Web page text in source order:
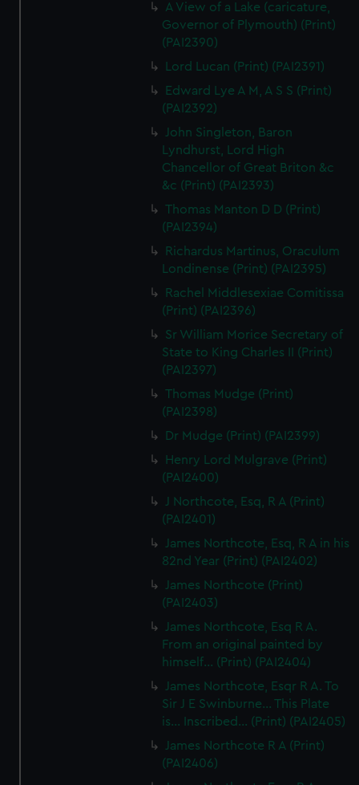
A View of a Lake (caricature,
Governor of Plymouth) (Print)
(PAI2390)
Lord Lucan (Print) (PAI2391)
Edward Lye A M, A S S (Print)
(PAI2392)
John Singleton, Baron
Lyndhurst, Lord High
Chancellor of Great Briton &c
&c (Print) (PAI2393)
Thomas Manton D D (Print)
(PAI2394)
Richardus Martinus, Oraculum
Londinense (Print) (PAI2395)
Rachel Middlesexiae Comitissa
(Print) (PAI2396)
Sr William Morice Secretary of
State to King Charles II (Print)
(PAI2397)
Thomas Mudge (Print)
(PAI2398)
Dr Mudge (Print) (PAI2399)
Henry Lord Mulgrave (Print)
(PAI2400)
J Northcote, Esq, R A (Print)
(PAI2401)
James Northcote, Esq, R A in his
82nd Year (Print) (PAI2402)
James Northcote (Print)
(PAI2403)
James Northcote, Esq R A.
From an original painted by
himself... (Print) (PAI2404)
James Northcote, Esqr R A. To
Sir J E Swinburne... This Plate
is... Inscribed... (Print) (PAI2405)
James Northcote R A (Print)
(PAI2406)